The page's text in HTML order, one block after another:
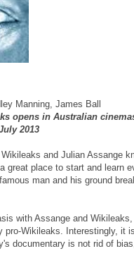
Manning, James Ball
opens in Australian
2013
and Julian Assange
great place to start and learn
man and his ground
with Assange and
Wikileaks. Interestingly, it
documentary is not rid of